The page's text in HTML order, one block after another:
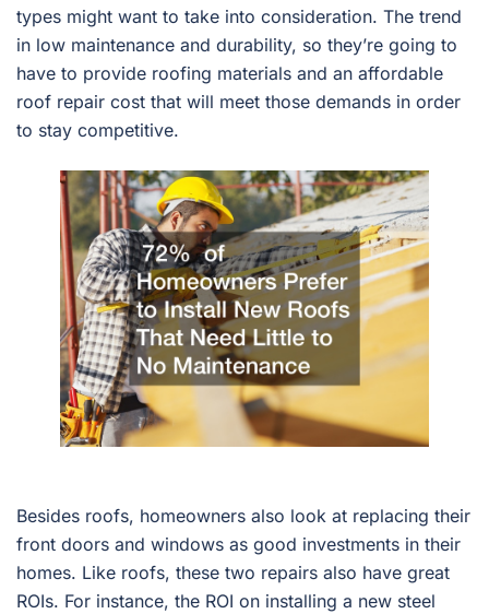
types might want to take into consideration. The trend
in low maintenance and durability, so they’re going to
have to provide roofing materials and an affordable
roof repair cost that will meet those demands in order
to stay competitive.
Besides roofs, homeowners also look at replacing their
front doors and windows as good investments in their
homes. Like roofs, these two repairs also have great
ROIs. For instance, the ROI on installing a new steel